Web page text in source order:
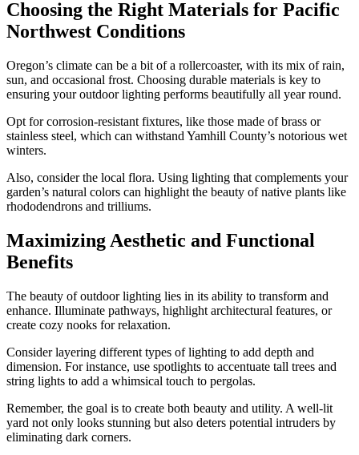
Choosing the Right Materials for Pacific
Northwest Conditions
Oregon’s climate can be a bit of a rollercoaster, with its mix of rain,
sun, and occasional frost. Choosing durable materials is key to
ensuring your outdoor lighting performs beautifully all year round.
Opt for corrosion-resistant fixtures, like those made of brass or
stainless steel, which can withstand Yamhill County’s notorious wet
winters.
Also, consider the local flora. Using lighting that complements your
garden’s natural colors can highlight the beauty of native plants like
rhododendrons and trilliums.
Maximizing Aesthetic and Functional
Benefits
The beauty of outdoor lighting lies in its ability to transform and
enhance. Illuminate pathways, highlight architectural features, or
create cozy nooks for relaxation.
Consider layering different types of lighting to add depth and
dimension. For instance, use spotlights to accentuate tall trees and
string lights to add a whimsical touch to pergolas.
Remember, the goal is to create both beauty and utility. A well-lit
yard not only looks stunning but also deters potential intruders by
eliminating dark corners.